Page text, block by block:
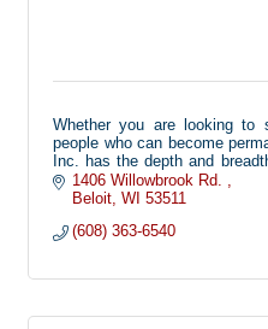
Whether you are looking
people who can become
Inc. has the depth and
of situations. Located
Southern Wisconsin, all our
professionals include on-
1406 Willowbrook Rd.
Beloit WI 53511
(608) 363-6540